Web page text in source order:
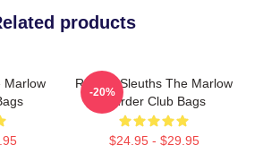
products
Marlow
Retired Sleuths The Marlow
Murder Club Bags
$24.95 - $29.95
-20%